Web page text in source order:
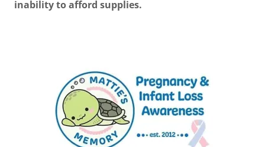
inability to afford supplies.